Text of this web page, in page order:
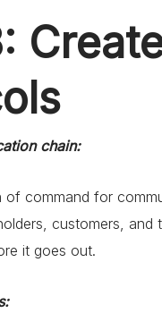
chain:
of command for
customers,
it goes out.